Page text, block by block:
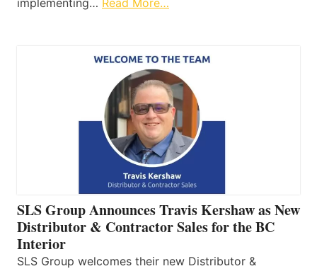
implementing… Read More…
SLS Group Announces Travis Kershaw as New
Distributor & Contractor Sales for the BC
Interior
SLS Group welcomes their new Distributor &